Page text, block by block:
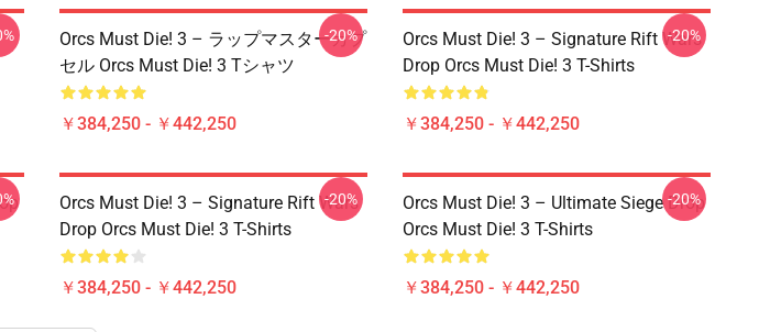
Orcs Must Die! 3 – ラップマスターカプ
セル Orcs Must Die! 3 Tシャツ
￥384,250 - ￥442,250
-20%
Orcs Must Die! 3 – Signature Rift Wars
Drop Orcs Must Die! 3 T-Shirts
￥384,250 - ￥442,250
-20%
Orcs Must Die! 3 – Signature Rift Wars
Drop Orcs Must Die! 3 T-Shirts
￥384,250 - ￥442,250
-20%
Orcs Must Die! 3 – Ultimate Siege Drop
Orcs Must Die! 3 T-Shirts
￥384,250 - ￥442,250
-20%